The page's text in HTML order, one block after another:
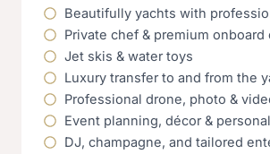
Beautifully yachts with
Private chef & premium onboard
Jet skis & water toys
Luxury transfer to and from the
Professional drone, photo &
Event planning, décor &
DJ, champagne, and tailored